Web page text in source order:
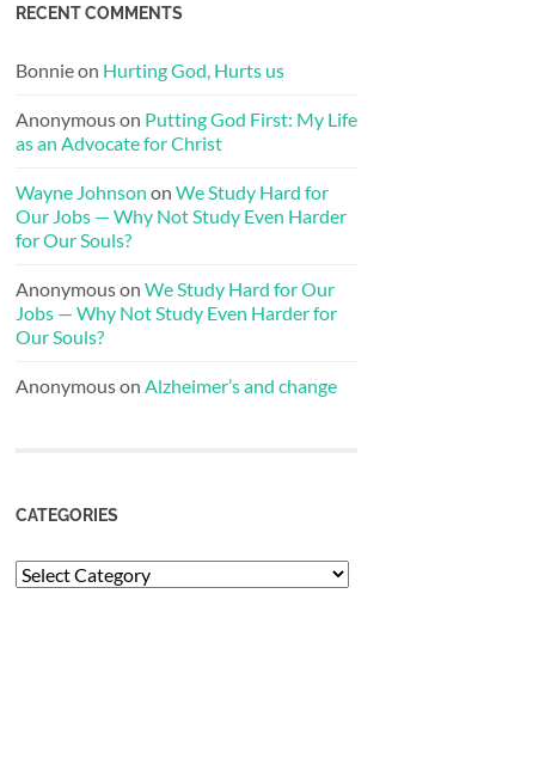
RECENT COMMENTS
Bonnieon Hurting God, Hurts us
Anonymouson Putting God First: My Life
as an Advocate for Christ
Wayne Johnson on We Study Hard for
Our Jobs — Why Not Study Even Harder
for Our Souls?
Anonymouson We Study Hard for Our
Jobs — Why Not Study Even Harder for
Our Souls?
Anonymouson Alzheimer’s and change
CATEGORIES
Categories